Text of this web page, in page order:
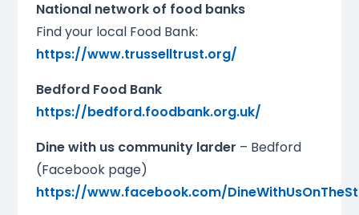
National network of food banks
Find your local Food Bank:
https://www.trusselltrust.org/
Bedford Food Bank
https://bedford.foodbank.org.uk/
Dine with us community larder – Bedford
(Facebook page)
https://www.facebook.com/